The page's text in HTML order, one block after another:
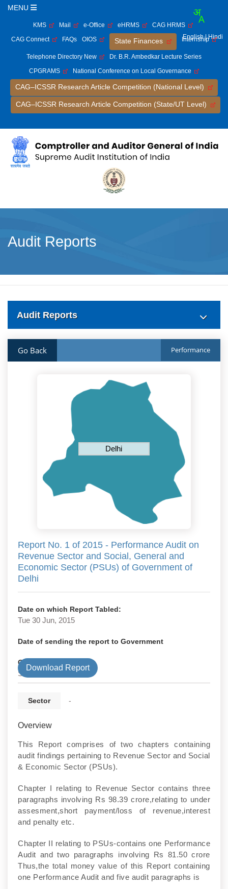
MENU
KMS Mail e-Office eHRMS
CAG HRMS
CAG Connect
FAQs OIOS State Finances Internship
Telephone Directory New
Dr. B.R. Ambedkar Lecture Series
CPGRAMS
National Conference on Local Governance
CAG–ICSSR Research Article Competition (National Level)
CAG–ICSSR Research Article Competition (State/UT Level)
English | Hindi
Audit Reports
Audit Reports
Go Back Performance
Delhi
Report No. 1 of 2015 - Performance Audit on
Revenue Sector and Social, General and
Economic Sector (PSUs) of Government of
Delhi
Date on which Report Tabled:
Tue 30 Jun, 2015
Date of sending the report to Government
Government Type
State
Download Report
Sector -
Overview
This Report comprises of two chapters containing
audit findings pertaining to Revenue Sector and Social
& Economic Sector (PSUs).
Chapter I relating to Revenue Sector contains three
paragraphs involving Rs 98.39 crore,relating to under
assesment,short payment/loss of revenue,interest
and penalty etc.
Chapter II relating to PSUs-contains one Performance
Audit and two paragraphs involving Rs 81.50 crore
Thus,the total money value of this Report containing
one Performance Audit and five audit paragraphs is